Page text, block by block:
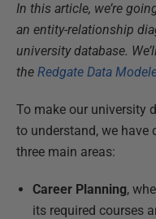
In this article, we’re
an entity-relationship
university database.
the Redgate Data
To make our university
to understand, we have
three main areas:
Career Planning,
its required courses